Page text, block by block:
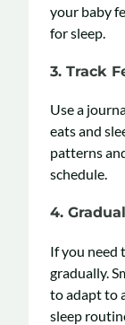
your baby
for sleep.
3. Track
Use a
eats and
patterns
schedule.
4.
If you need
gradually.
to adapt to
sleep